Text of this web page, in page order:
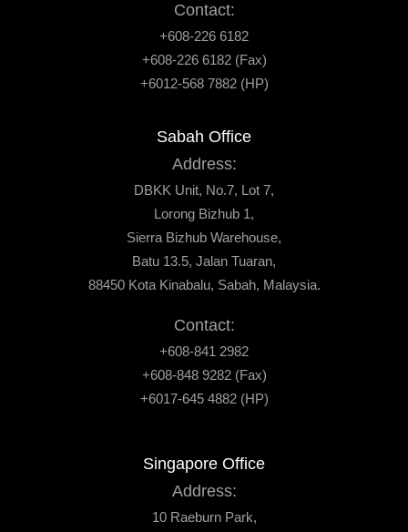
Contact:
+608-226 6182
+608-226 6182 (Fax)
+6012-568 7882 (HP)
Sabah Office
Address:
DBKK Unit, No.7, Lot 7,
Lorong Bizhub 1,
Sierra Bizhub Warehouse,
Batu 13.5, Jalan Tuaran,
88450 Kota Kinabalu, Sabah, Malaysia.
Contact:
+608-841 2982
+608-848 9282 (Fax)
+6017-645 4882 (HP)
Singapore Office
Address:
10 Raeburn Park,